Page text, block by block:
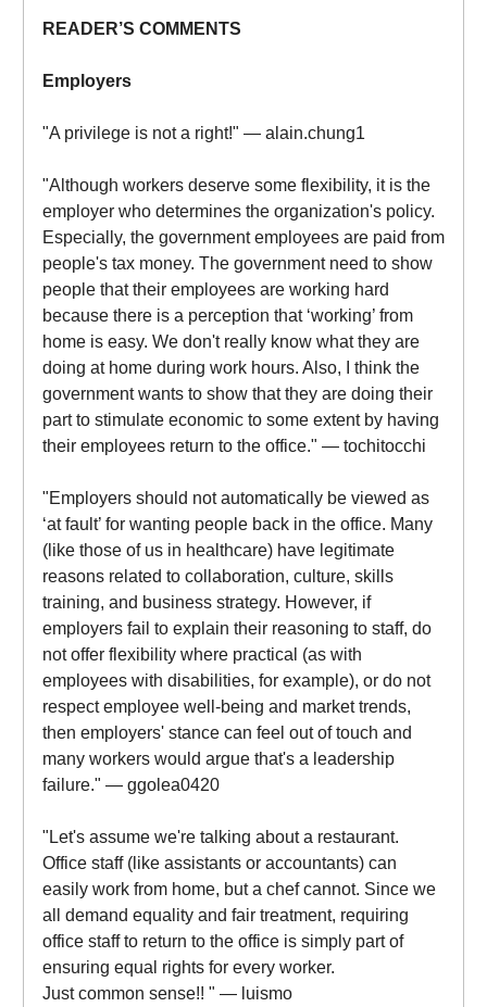
READER’S COMMENTS
Employers
"A privilege is not a right!" — alain.chung1
"Although workers deserve some flexibility, it is the
employer who determines the organization's policy.
Especially, the government employees are paid from
people's tax money. The government need to show
people that their employees are working hard
because there is a perception that ‘working’ from
home is easy. We don't really know what they are
doing at home during work hours. Also, I think the
government wants to show that they are doing their
part to stimulate economic to some extent by having
their employees return to the office." — tochitocchi
"Employers should not automatically be viewed as
‘at fault’ for wanting people back in the office. Many
(like those of us in healthcare) have legitimate
reasons related to collaboration, culture, skills
training, and business strategy. However, if
employers fail to explain their reasoning to staff, do
not offer flexibility where practical (as with
employees with disabilities, for example), or do not
respect employee well-being and market trends,
then employers' stance can feel out of touch and
many workers would argue that's a leadership
failure." — ggolea0420
"Let's assume we're talking about a restaurant.
Office staff (like assistants or accountants) can
easily work from home, but a chef cannot. Since we
all demand equality and fair treatment, requiring
office staff to return to the office is simply part of
ensuring equal rights for every worker.
Just common sense!! " — luismo